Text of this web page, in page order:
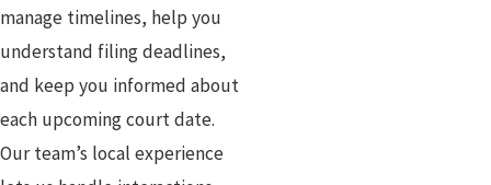
manage timelines, help you
understand filing deadlines,
and keep you informed about
each upcoming court date.
Our team’s local experience